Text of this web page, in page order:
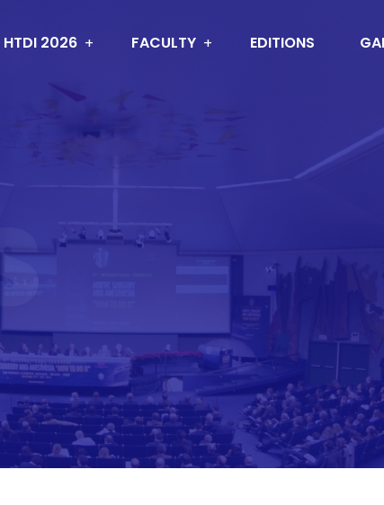
HTDI 2026 FACULTY EDITIONS